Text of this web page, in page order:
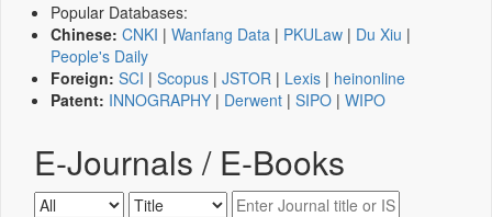
Popular Databases:
Chinese: CNKI | Wanfang Data | PKULaw | Du Xiu |
People's Daily
Foreign: SCI | Scopus | JSTOR | Lexis | heinonline
Patent: INNOGRAPHY | Derwent | SIPO | WIPO
E-Journals / E-Books